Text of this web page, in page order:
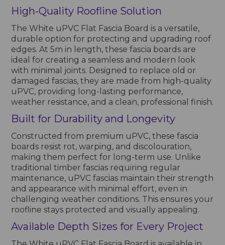
High-Quality Roofline Solution
The White uPVC Flat Fascia Board is a versatile,
durable option for protecting and upgrading roof
edges. At 5m in length, these fascia boards are
ideal for creating a seamless and modern look
with minimal joints. Designed to replace old or
damaged fascias, they are made from high-quality
uPVC, providing long-lasting performance,
weather resistance, and a clean, professional finish.
Built for Durability and Longevity
Constructed from premium uPVC, these fascia
boards resist rot, warping, and discolouration,
making them perfect for long-term use. Unlike
traditional timber fascias requiring regular
maintenance, uPVC fascias maintain their strength
and appearance with minimal effort, even in
challenging weather conditions. This ensures your
roofline stays protected and visually appealing.
Available Depth Sizes for Every Project